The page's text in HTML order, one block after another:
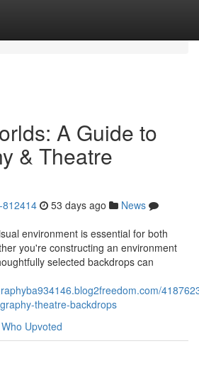
A Guide to
& Theatre
53 days ago
News
environment is essential for both
you're constructing an environment
selected backdrops can
theatre-backdrops
Who Upvoted